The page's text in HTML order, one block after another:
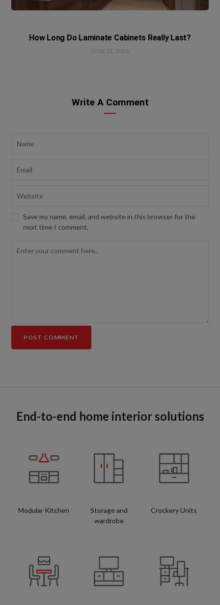
How Long Do Laminate Cabinets Really Last?
JUNE 11, 2026
Write A Comment
Save my name, email, and website in this browser for the
next time I comment.
End-to-end home interior solutions
Modular Kitchen
Storage and
wardrobe
Crockery Units